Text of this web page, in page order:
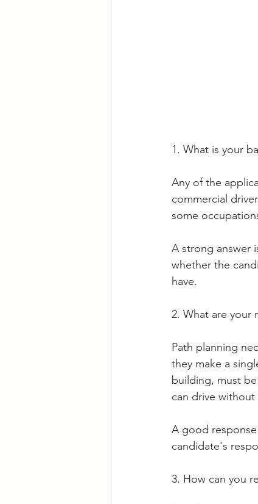
1. What is your
Any of the
commercial
some
A strong answer
whether the
have.
2. What are your
Path planning
they make a
building, must
can drive
A good
candidate's
3. How can you